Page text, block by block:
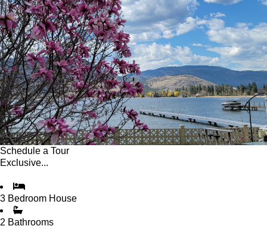
Schedule a Tour
Exclusive...
3 Bedroom House
2 Bathrooms